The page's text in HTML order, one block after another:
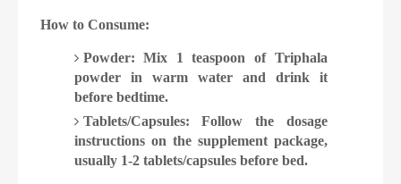
How to Consume:
Powder: Mix 1 teaspoon of Triphala
powder in warm water and drink it
before bedtime.
Tablets/Capsules: Follow the dosage
instructions on the supplement package,
usually 1-2 tablets/capsules before bed.